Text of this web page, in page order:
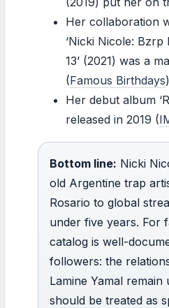
Her collaboration
‘Nicki Nicole: Bzrp
13’ (2021) was a
(Famous Birthdays
Her debut album
released in 2019 (
Bottom line: Nicki
old Argentine trap
Rosario to global
under five years. For
catalog is well-
followers: the
Lamine Yamal
should be treated as